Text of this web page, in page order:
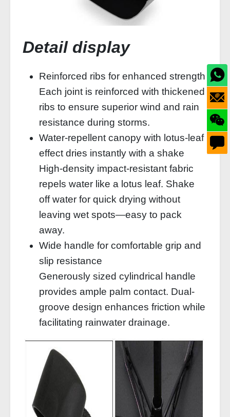
Detail display
Reinforced ribs for enhanced strength
Each joint is reinforced with thickened
ribs to ensure superior wind and rain
resistance during storms.
Water-repellent canopy with lotus-leaf
effect dries instantly with a shake
High-density impact-resistant fabric
repels water like a lotus leaf. Shake
off water for quick drying without
leaving wet spots—easy to pack
away.
Wide handle for comfortable grip and
slip resistance
Generously sized cylindrical handle
provides ample palm contact. Dual-
groove design enhances friction while
facilitating rainwater drainage.